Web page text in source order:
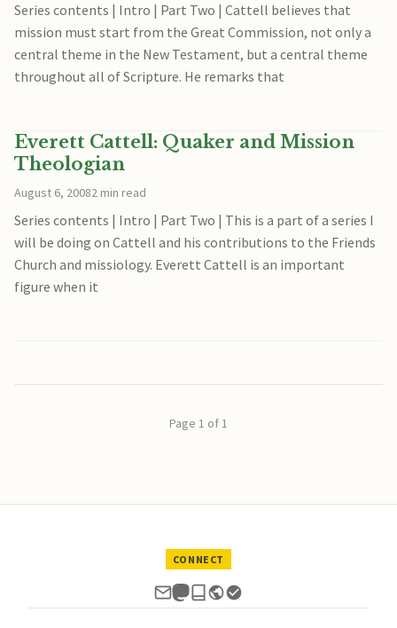
Series contents | Intro | Part Two | Cattell believes that
mission must start from the Great Commission, not only a
central theme in the New Testament, but a central theme
throughout all of Scripture. He remarks that
Everett Cattell: Quaker and Mission
Theologian
August 6, 20082 min read
Series contents | Intro | Part Two | This is a part of a series I
will be doing on Cattell and his contributions to the Friends
Church and missiology. Everett Cattell is an important
figure when it
Page 1 of 1
CONNECT